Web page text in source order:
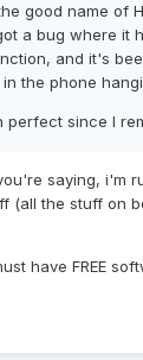
good name of
a bug where it
and it's
the phone
perfect since I
saying, i'm
(all the stuff on
have FREE